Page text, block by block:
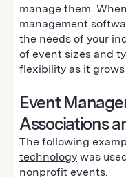
manage them.
management
the needs of your
of event sizes and
flexibility as it
Event
Associations
The following
technology was
nonprofit events.